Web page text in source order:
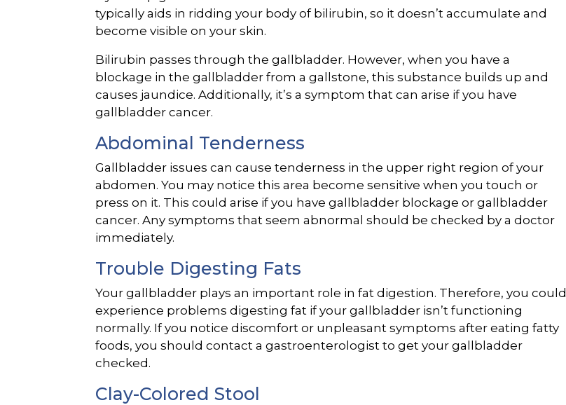
typically aids in ridding your body of bilirubin, so it doesn’t accumulate and
become visible on your skin.
Bilirubin passes through the gallbladder. However, when you have a
blockage in the gallbladder from a gallstone, this substance builds up and
causes jaundice. Additionally, it’s a symptom that can arise if you have
gallbladder cancer.
Abdominal Tenderness
Gallbladder issues can cause tenderness in the upper right region of your
abdomen. You may notice this area become sensitive when you touch or
press on it. This could arise if you have gallbladder blockage or gallbladder
cancer. Any symptoms that seem abnormal should be checked by a doctor
immediately.
Trouble Digesting Fats
Your gallbladder plays an important role in fat digestion. Therefore, you could
experience problems digesting fat if your gallbladder isn’t functioning
normally. If you notice discomfort or unpleasant symptoms after eating fatty
foods, you should contact a gastroenterologist to get your gallbladder
checked.
Clay-Colored Stool